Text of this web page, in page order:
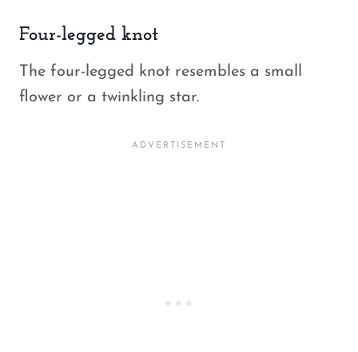
Four-legged knot
The four-legged knot resembles a small
flower or a twinkling star.